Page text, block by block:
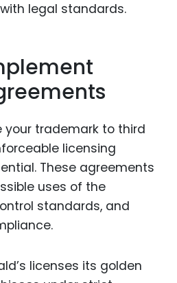
legal standards.
your trademark to third
licensing
These agreements
uses of the
standards, and
licenses its golden